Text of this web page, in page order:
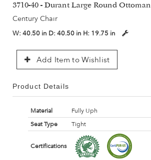
3710-40 - Durant Large Round Ottoman
Century Chair
W: 40.50 in D: 40.50 in H: 19.75 in
Add Item to Wishlist
Product Details
Material
Fully Uph
Seat Type
Tight
Certifications